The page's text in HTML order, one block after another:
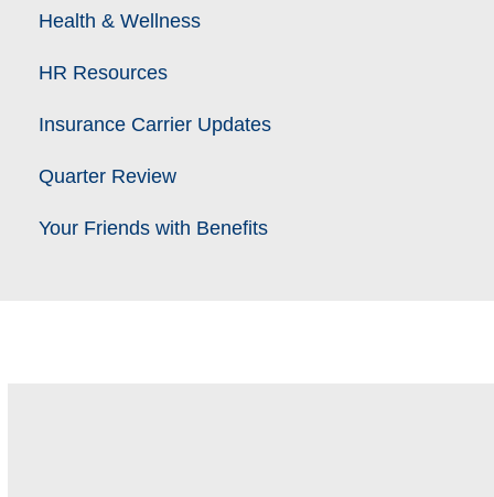
Health & Wellness
HR Resources
Insurance Carrier Updates
Quarter Review
Your Friends with Benefits